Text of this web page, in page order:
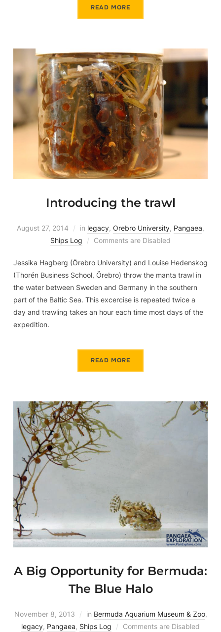
READ MORE
Introducing the trawl
August 27, 2014 in legacy, Orebro University, Pangaea,
Ships Log
Comments are Disabled
Jessika Hagberg (Örebro University) and Louise Hedenskog
(Thorén Business School, Örebro) throw the manta trawl in
the water between Sweden and Germany in the southern
part of the Baltic Sea. This excercise is repeated twice a
day and trawling takes an hour each time most days of the
expedition.
READ MORE
A Big Opportunity for Bermuda:
The Blue Halo
November 8, 2013 in Bermuda Aquarium Museum & Zoo,
legacy, Pangaea, Ships Log Comments are Disabled